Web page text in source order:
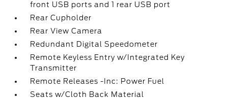
front USB ports and 1 rear USB port
Rear Cupholder
Rear View Camera
Redundant Digital Speedometer
Remote Keyless Entry w/Integrated Key
Transmitter
Remote Releases -Inc: Power Fuel
Seats w/Cloth Back Material